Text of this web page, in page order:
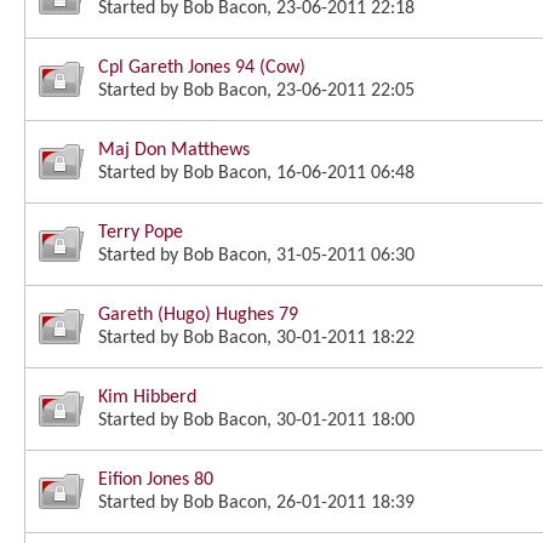
Started by Bob Bacon, 23-06-2011 22:18
Cpl Gareth Jones 94 (Cow)
Started by Bob Bacon, 23-06-2011 22:05
Maj Don Matthews
Started by Bob Bacon, 16-06-2011 06:48
Terry Pope
Started by Bob Bacon, 31-05-2011 06:30
Gareth (Hugo) Hughes 79
Started by Bob Bacon, 30-01-2011 18:22
Kim Hibberd
Started by Bob Bacon, 30-01-2011 18:00
Eifion Jones 80
Started by Bob Bacon, 26-01-2011 18:39